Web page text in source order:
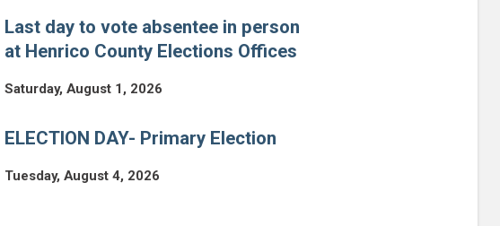
Last day to vote absentee in person
at Henrico County Elections Offices
Saturday, August 1, 2026
ELECTION DAY- Primary Election
Tuesday, August 4, 2026